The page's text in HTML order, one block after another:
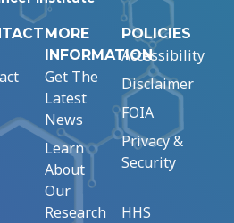
MORE
INFORMATION
Get The
Latest
News
Learn
About
Our
Research
POLICIES
Accessibility
Disclaimer
FOIA
Privacy &
Security
HHS